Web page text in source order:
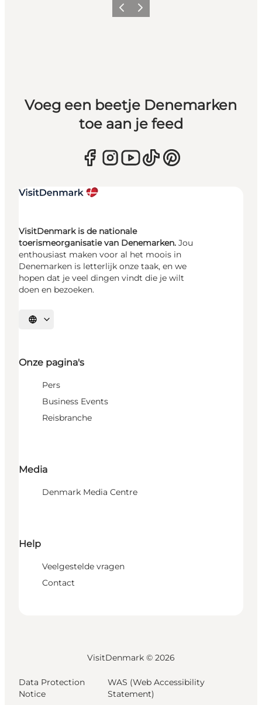
Vorige Volgende
Voeg een beetje Denemarken
toe aan je feed
VisitDenmark is de nationale
toerismeorganisatie van Denemarken. Jou
enthousiast maken voor al het moois in
Denemarken is letterlijk onze taak, en we
hopen dat je veel dingen vindt die je wilt
doen en bezoeken.
Selecteer taal
Onze pagina's
Pers
Business Events
Reisbranche
Media
Denmark Media Centre
Help
Veelgestelde vragen
Contact
VisitDenmark © 2026
Data Protection
Notice
WAS (Web Accessibility
Statement)